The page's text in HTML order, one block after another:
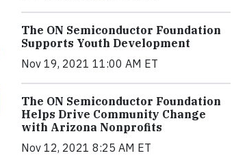
The ON Semiconductor Foundation
Supports Youth Development
Nov 19, 2021 11:00 AM ET
The ON Semiconductor Foundation
Helps Drive Community Change
with Arizona Nonprofits
Nov 12, 2021 8:25 AM ET